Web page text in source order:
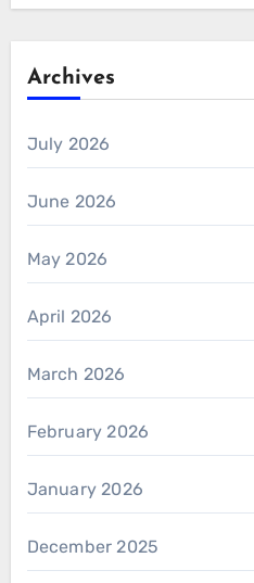
Archives
July 2026
June 2026
May 2026
April 2026
March 2026
February 2026
January 2026
December 2025